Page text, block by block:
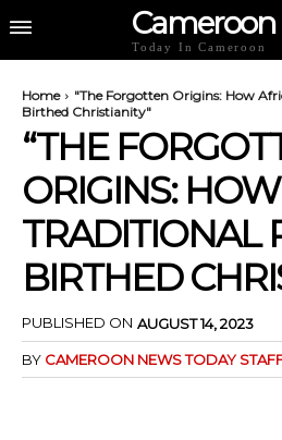
Cameroon
Today In Cameroon
Home
"The Forgotten Origins: How
Birthed Christianity"
“THE
ORIGINS: HOW
TRADITIONAL
BIRTHED
PUBLISHED ON AUGUST 14, 2023
BY CAMEROON NEWS TODAY